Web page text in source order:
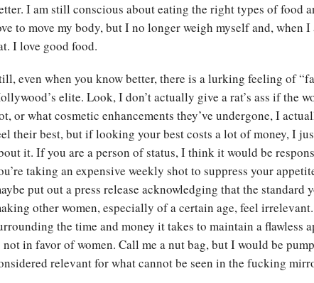
I am still conscious about eating the right types of food
to move my body, but I no longer weigh myself and, when
I love good food.
even when you know better, there is a lurking feeling of
elite. Look, I don’t actually give a rat’s ass if the
or what cosmetic enhancements they’ve undergone, I
their best, but if looking your best costs a lot of money, I
it. If you are a person of status, I think it would be
taking an expensive weekly shot to suppress your
put out a press release acknowledging that the standard
other women, especially of a certain age, feel
the time and money it takes to maintain a flawless
not in favor of women. Call me a nut bag, but I would be
relevant for what cannot be seen in the fucking